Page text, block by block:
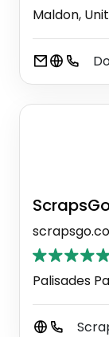
Maldon,
Palisades